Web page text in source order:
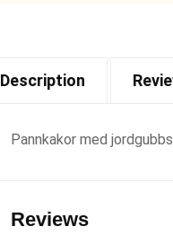
Description
Pannkakor med
Reviews